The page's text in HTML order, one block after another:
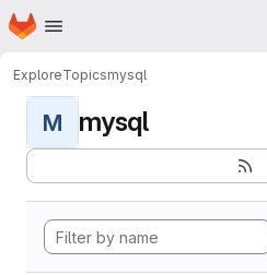
Skip to main content
Homepage
ExploreTopicsmysql
M mysql